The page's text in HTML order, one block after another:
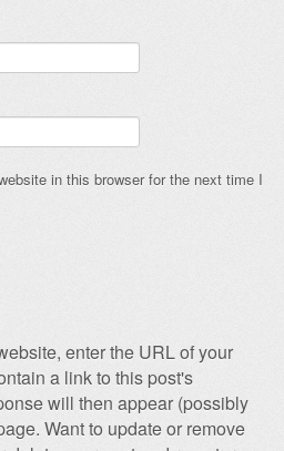
in this browser for the next time I
enter the URL of your
a link to this post's
will then appear (possibly
Want to update or remove